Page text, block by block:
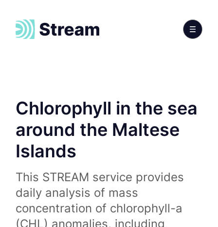
Chlorophyll in the sea
around the Maltese
Islands
This STREAM service provides
daily analysis of mass
concentration of chlorophyll-a
(CHL) anomalies, including